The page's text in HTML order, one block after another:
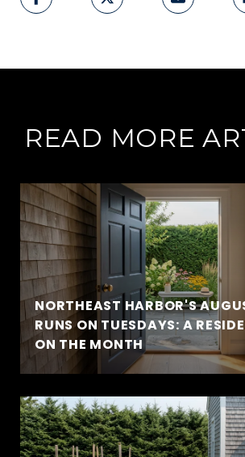
READ MORE
NORTHEAST HARBOR'S
RUNS ON TUESDAYS: A
ON THE MONTH